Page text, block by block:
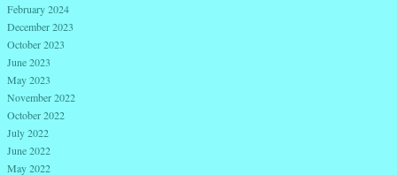
February 2024
December 2023
October 2023
June 2023
May 2023
November 2022
October 2022
July 2022
June 2022
May 2022